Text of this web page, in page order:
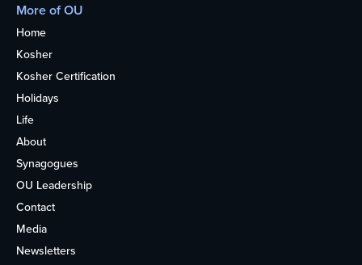
More of OU
Home
Kosher
Kosher Certification
Holidays
Life
About
Synagogues
OU Leadership
Contact
Media
Newsletters